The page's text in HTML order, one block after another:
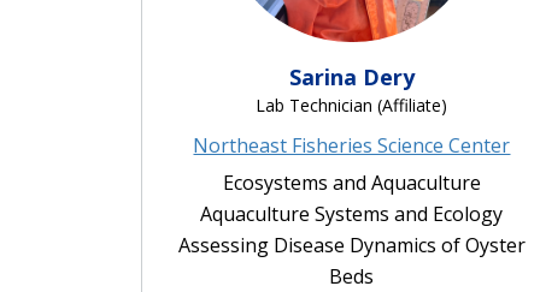
Sarina Dery
Lab Technician (Affiliate)
Northeast Fisheries Science Center
Ecosystems and Aquaculture
Aquaculture Systems and Ecology
Assessing Disease Dynamics of Oyster
Beds